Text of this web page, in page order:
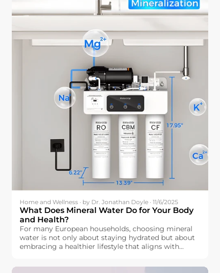
Home and Wellness · by Dr. Jonathan Doyle · 11/6/2025
What Does Mineral Water Do for Your Body
and Health?
For many European households, choosing mineral
water is not only about staying hydrated but about
embracing a healthier lifestyle that aligns with